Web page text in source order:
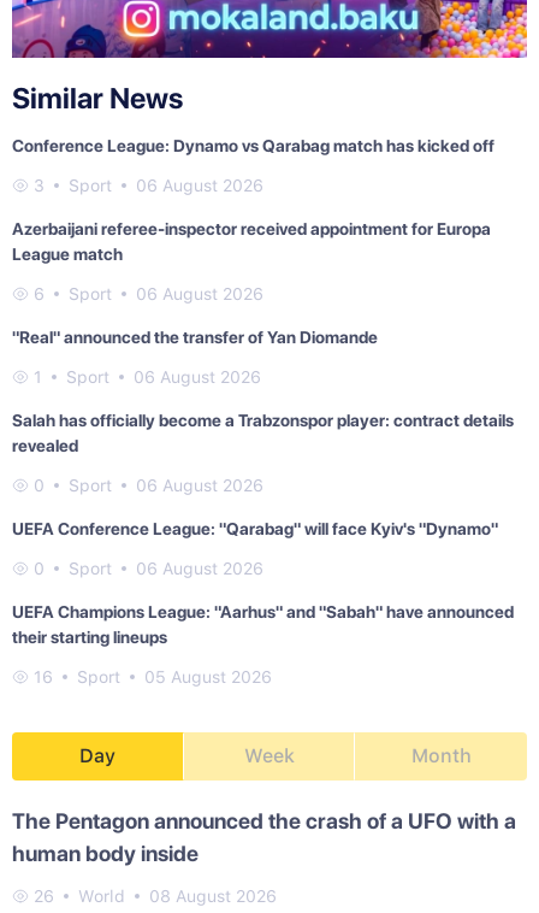
Similar News
Conference League: Dynamo vs Qarabag match has kicked off
3 Sport 06 August 2026
Azerbaijani referee-inspector received appointment for Europa
League match
6 Sport 06 August 2026
"Real" announced the transfer of Yan Diomande
1 Sport 06 August 2026
Salah has officially become a Trabzonspor player: contract details
revealed
0 Sport 06 August 2026
UEFA Conference League: "Qarabag" will face Kyiv's "Dynamo"
0 Sport 06 August 2026
UEFA Champions League: "Aarhus" and "Sabah" have announced
their starting lineups
16 Sport 05 August 2026
Day Week Month
The Pentagon announced the crash of a UFO with a
human body inside
26 World 08 August 2026